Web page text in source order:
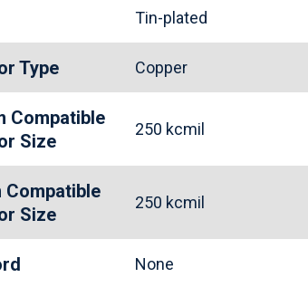
Tin-plated
Type Copper
Compatible
Size
250 kcmil
Compatible
Size
250 kcmil
None